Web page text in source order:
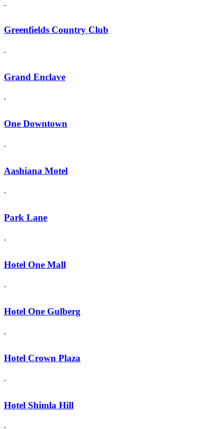
Greenfields Country Club
Grand Enclave
One Downtown
Aashiana Motel
Park Lane
Hotel One Mall
Hotel One Gulberg
Hotel Crown Plaza
Hotel Shimla Hill